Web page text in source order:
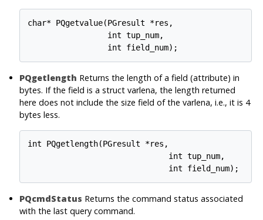
char* PQgetvalue(PGresult *res,
                 int tup_num,
PQgetlength Returns the length of a field (attribute) in
bytes. If the field is a struct varlena, the length returned
here does not include the size field of the varlena, i.e., it is 4
bytes less.
int PQgetlength(PGresult *res,
                              int tup_num,
PQcmdStatus Returns the command status associated
with the last query command.